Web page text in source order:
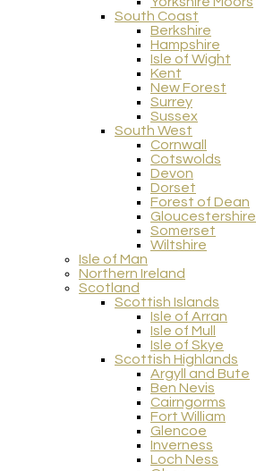
South Coast
Berkshire
Hampshire
Isle of Wight
Kent
New Forest
Surrey
Sussex
South West
Cornwall
Cotswolds
Devon
Dorset
Forest of Dean
Gloucestershire
Somerset
Wiltshire
Isle of Man
Northern Ireland
Scotland
Scottish Islands
Isle of Arran
Isle of Mull
Isle of Skye
Scottish Highlands
Argyll and Bute
Ben Nevis
Cairngorms
Fort William
Glencoe
Inverness
Loch Ness